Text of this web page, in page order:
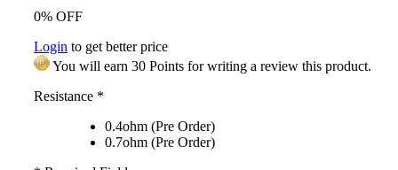
0% OFF
Login to get better price
You will earn 30 Points for writing a review this product.
Resistance *
0.4ohm (Pre Order)
0.7ohm (Pre Order)